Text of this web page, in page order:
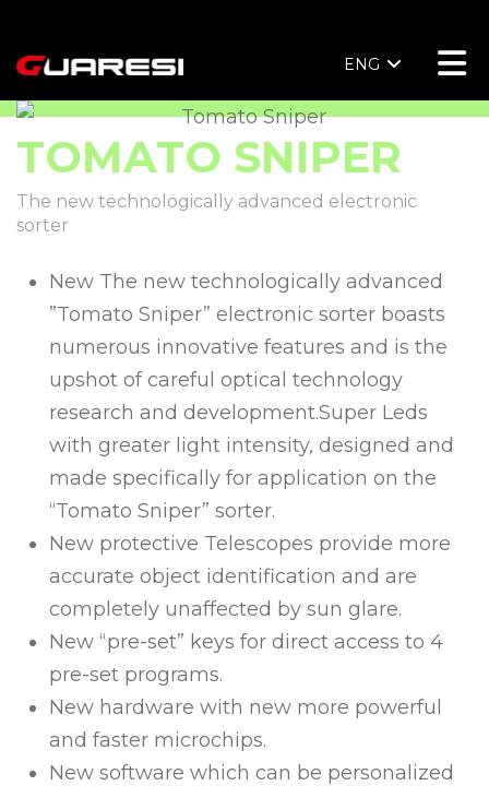
ENG
TOMATO SNIPER
The new technologically advanced electronic
sorter
New The new technologically advanced
”Tomato Sniper” electronic sorter boasts
numerous innovative features and is the
upshot of careful optical technology
research and development.Super Leds
with greater light intensity, designed and
made specifically for application on the
“Tomato Sniper” sorter.
New protective Telescopes provide more
accurate object identification and are
completely unaffected by sun glare.
New “pre-set” keys for direct access to 4
pre-set programs.
New hardware with new more powerful
and faster microchips.
New software which can be personalized